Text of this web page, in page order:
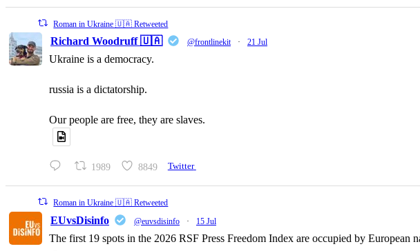
Roman in Ukraine 🇺🇦 Retweeted
Richard Woodruff 🇺🇦 @frontlinekit · 21 Jul
Ukraine is a democracy.
russia is a dictatorship.
Our people are free, they are slaves.
1989 8849 Twitter
Roman in Ukraine 🇺🇦 Retweeted
EUvsDisinfo @euvsdisinfo · 15 Jul
The first 19 spots in the 2026 RSF Press Freedom Index are occupied by